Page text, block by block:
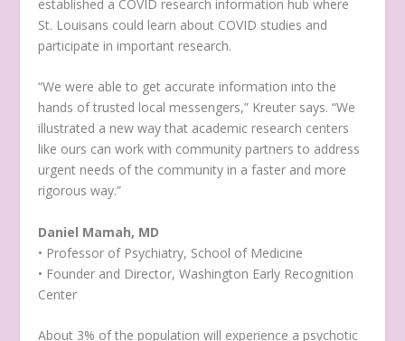
established a COVID research information hub where
St. Louisans could learn about COVID studies and
participate in important research.
“We were able to get accurate information into the
hands of trusted local messengers,” Kreuter says. “We
illustrated a new way that academic research centers
like ours can work with community partners to address
urgent needs of the community in a faster and more
rigorous way.”
Daniel Mamah, MD
• Professor of Psychiatry, School of Medicine
• Founder and Director, Washington Early Recognition
Center
About 3% of the population will experience a psychotic